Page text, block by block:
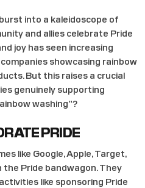
into a kaleidoscope of
and allies celebrate Pride
joy has seen increasing
showcasing rainbow
But this raises a crucial
genuinely supporting
washing”?
PRIDE
like Google, Apple, Target,
the Pride bandwagon. They
like sponsoring Pride